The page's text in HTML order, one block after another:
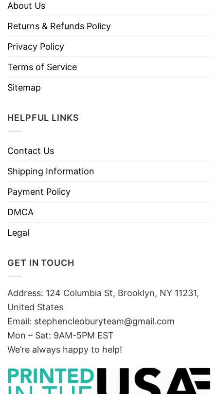
About Us
Returns & Refunds Policy
Privacy Policy
Terms of Service
Sitemap
HELPFUL LINKS
Contact Us
Shipping Information
Payment Policy
DMCA
Legal
GET IN TOUCH
Address: 124 Columbia St, Brooklyn, NY 11231,
United States
Email: stephencleoburyteam@gmail.com
Mon – Sat: 9AM-5PM EST
We’re always happy to help!